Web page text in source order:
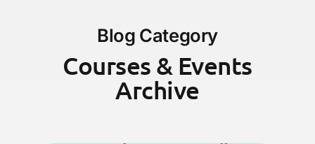
Courses & Events
Blog Category
Courses & Events
Archive